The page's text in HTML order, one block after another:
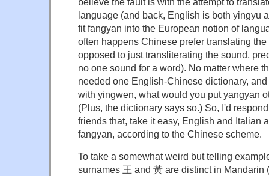
language (and back, English is both yingyu
fit fangyan into the European notion of
often happens Chinese prefer translating
opposed to just transliterating the sound,
no one sound for a word). No matter where
needed one English-Chinese dictionary,
with yingwen, what would you put yangyan
(Plus, the dictionary says so.) So, I'd
friends that, take it easy, English and Italian
fangyan, according to the Chinese scheme.
To take a somewhat weird but telling
surnames 王 and 黃 are distinct in Mandarin